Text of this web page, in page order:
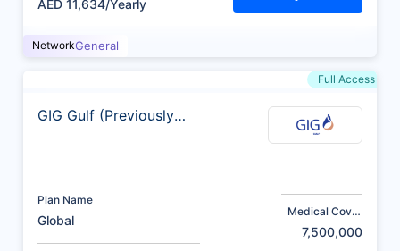
AED 11,634/Yearly
NetworkGeneral
Full Access
GIG Gulf (Previously
Plan Name
Global
Medical Cover
7,500,000